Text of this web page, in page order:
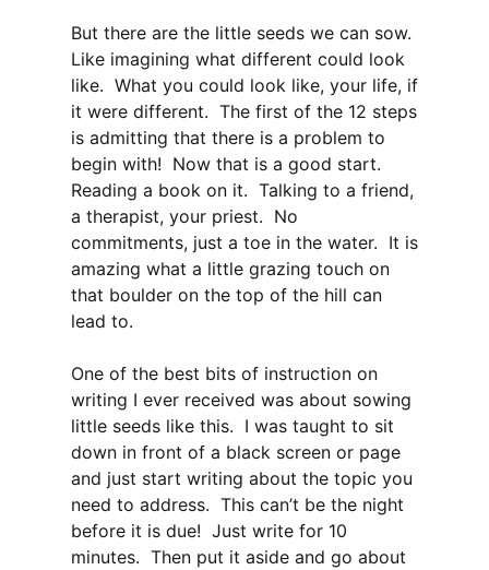
But there are the little seeds we can sow.
Like imagining what different could look
like. What you could look like, your life, if
it were different. The first of the 12 steps
is admitting that there is a problem to
begin with! Now that is a good start.
Reading a book on it. Talking to a friend,
a therapist, your priest. No
commitments, just a toe in the water. It is
amazing what a little grazing touch on
that boulder on the top of the hill can
lead to.
One of the best bits of instruction on
writing I ever received was about sowing
little seeds like this. I was taught to sit
down in front of a black screen or page
and just start writing about the topic you
need to address. This can’t be the night
before it is due! Just write for 10
minutes. Then put it aside and go about